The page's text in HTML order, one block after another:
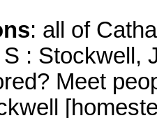
: all of
: Stockwell,
Meet